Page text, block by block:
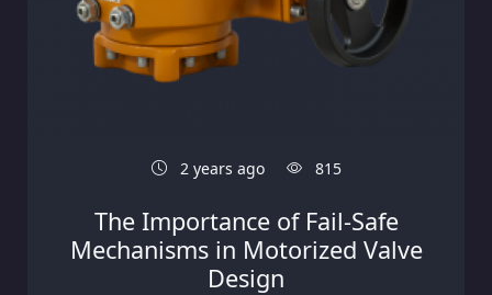
2 years ago 815
The Importance of Fail-Safe
Mechanisms in Motorized Valve
Design